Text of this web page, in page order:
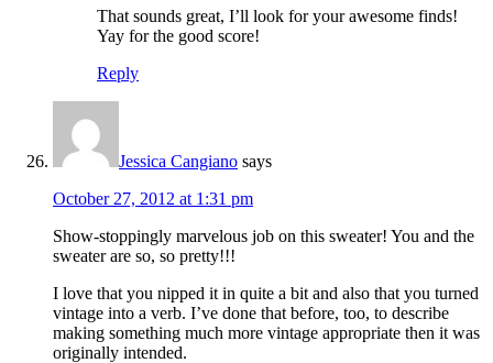
That sounds great, I’ll look for your awesome finds!
Yay for the good score!
Reply
Jessica Cangiano says
October 27, 2012 at 1:31 pm
Show-stoppingly marvelous job on this sweater! You and the
sweater are so, so pretty!!!
I love that you nipped it in quite a bit and also that you turned
vintage into a verb. I’ve done that before, too, to describe
making something much more vintage appropriate then it was
originally intended.